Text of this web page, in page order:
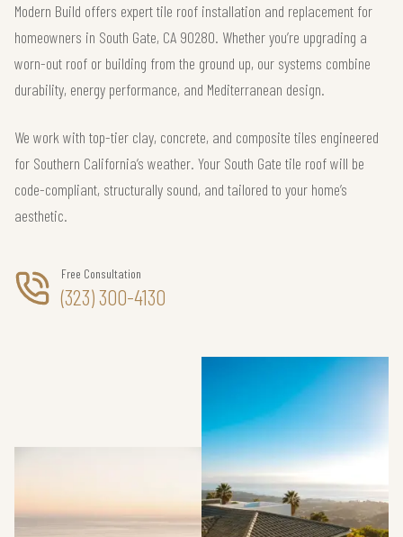
Modern Build offers expert tile roof installation and replacement for
homeowners in South Gate, CA 90280. Whether you’re upgrading a
worn-out roof or building from the ground up, our systems combine
durability, energy performance, and Mediterranean design.
We work with top-tier clay, concrete, and composite tiles engineered
for Southern California’s weather. Your South Gate tile roof will be
code-compliant, structurally sound, and tailored to your home’s
aesthetic.
Free Consultation
(323) 300-4130